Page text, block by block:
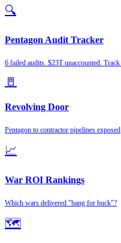
🔍
Pentagon Audit Tracker
6 failed audits. $23T unaccounted. Track
🚪
Revolving Door
Pentagon to contractor pipelines exposed
📈
War ROI Rankings
Which wars delivered "bang for buck"?
🗺️